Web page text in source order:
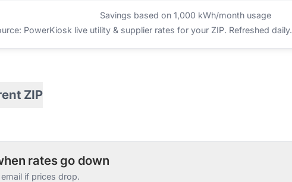
Savings based on 1,000 kWh/month usage
PowerKiosk live utility & supplier rates for your ZIP. Refreshed daily.
ZIP
rates go down
if prices drop.